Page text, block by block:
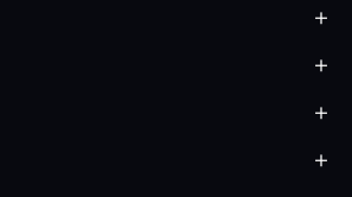
+
+
+
+